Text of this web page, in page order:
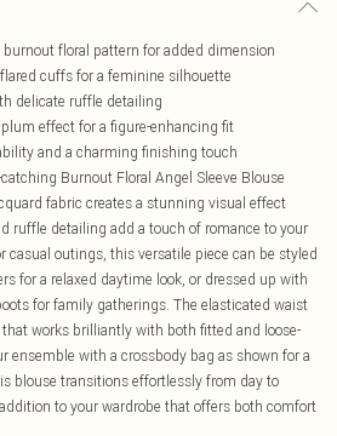
floral pattern for added dimension
cuffs for a feminine silhouette
delicate ruffle detailing
effect for a figure-enhancing fit
and a charming finishing touch
Burnout Floral Angel Sleeve Blouse
fabric creates a stunning visual effect
ruffle detailing add a touch of romance to your
casual outings, this versatile piece can be styled
for a relaxed daytime look, or dressed up with
for family gatherings. The elasticated waist
works brilliantly with both fitted and loose-
ensemble with a crossbody bag as shown for a
blouse transitions effortlessly from day to
to your wardrobe that offers both comfort